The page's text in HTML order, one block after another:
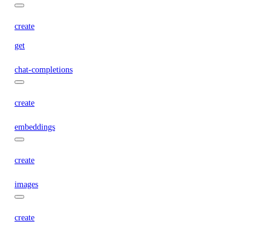
create
get
chat-completions
create
embeddings
create
images
create